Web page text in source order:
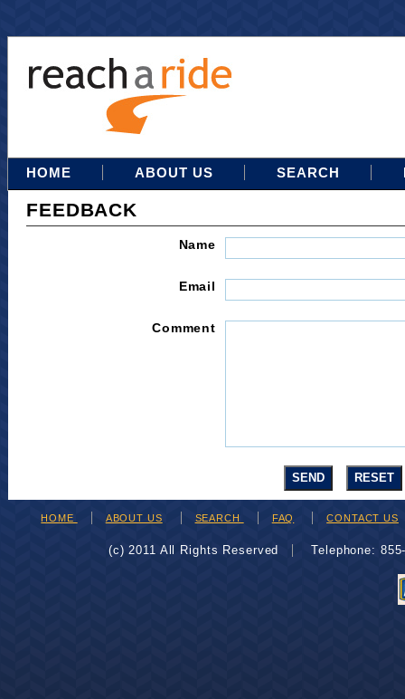
HOME ABOUT US SEARCH
FEEDBACK
Name
Email
Comment
HOME ABOUT US SEARCH FAQ CONTACT US
(c) 2011 All Rights Reserved Telephone: